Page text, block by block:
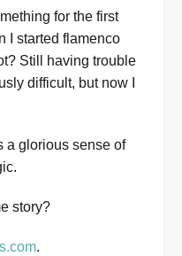
for the first
I started flamenco
Still having trouble
difficult, but now I
a glorious sense of
story?
.